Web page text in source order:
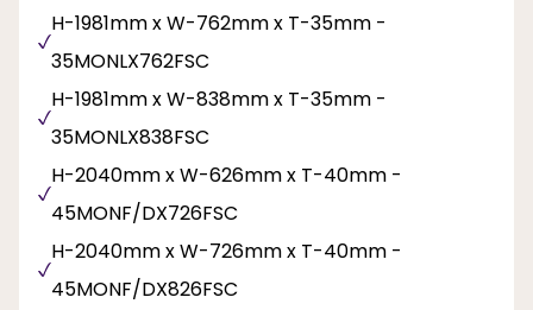
H-1981mm x W-762mm x T-35mm -
35MONLX762FSC
H-1981mm x W-838mm x T-35mm -
35MONLX838FSC
H-2040mm x W-626mm x T-40mm -
45MONF/DX726FSC
H-2040mm x W-726mm x T-40mm -
45MONF/DX826FSC